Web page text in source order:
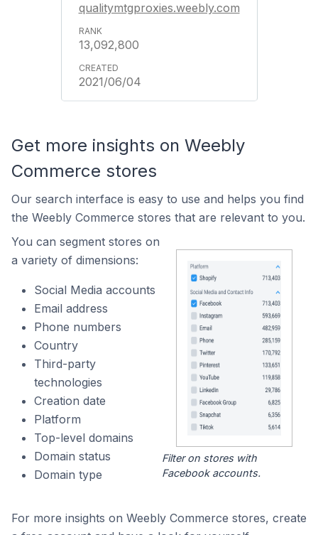
qualitymtgproxies.weebly.com
13,092,800
2021/06/04
Get more insights on Weebly
Commerce stores
Our search interface is easy to use and helps you find
the Weebly Commerce stores that are relevant to you.
You can segment stores on
a variety of dimensions:
Social Media accounts
Email address
Phone numbers
Country
Third-party
technologies
Creation date
Platform
Top-level domains
Domain status
Domain type
Filter on stores with
Facebook accounts.
For more insights on Weebly Commerce stores, create